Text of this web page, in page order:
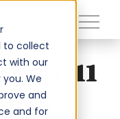
to collect
with our
We
and
and for
11
close